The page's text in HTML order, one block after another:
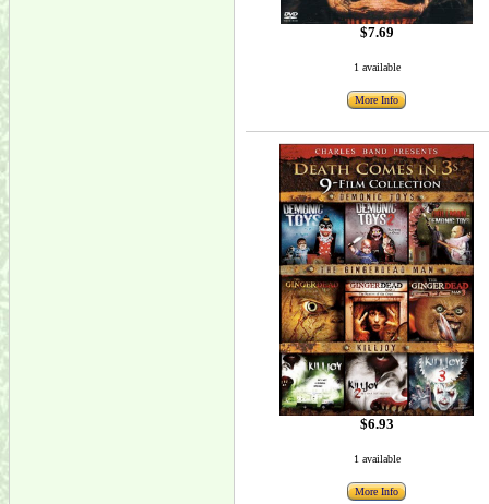
$7.69
1 available
More Info
$6.93
1 available
More Info